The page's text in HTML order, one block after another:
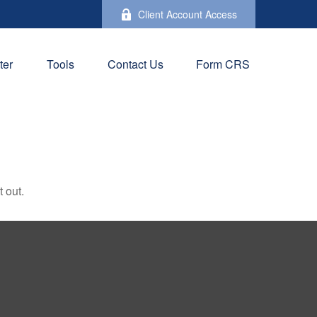
Client Account Access
Tools Contact Us Form CRS
out.